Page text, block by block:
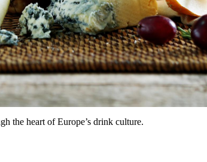
the heart of Europe’s drink culture.